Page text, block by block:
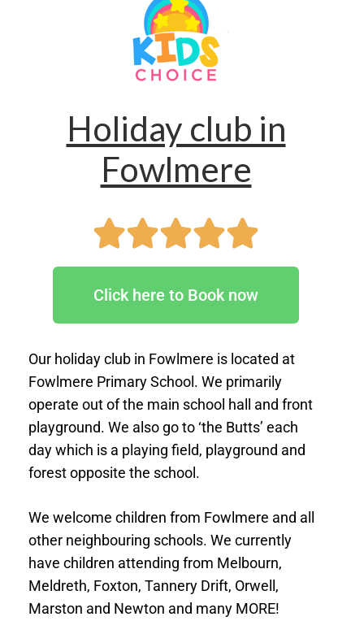
Holiday club in
Fowlmere
Click here to Book now
Our holiday club in Fowlmere is located at
Fowlmere Primary School. We primarily
operate out of the main school hall and front
playground. We also go to ‘the Butts’ each
day which is a playing field, playground and
forest opposite the school.
We welcome children from Fowlmere and all
other neighbouring schools. We currently
have children attending from Melbourn,
Meldreth, Foxton, Tannery Drift, Orwell,
Marston and Newton and many MORE!